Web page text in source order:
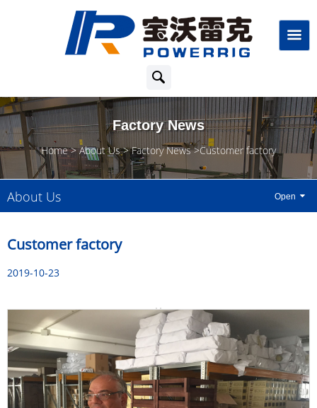
Factory News
Home About Us Factory News Customer factory
Customer factory
2019-10-23
About Us